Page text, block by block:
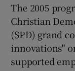
The 2005
Christian
(SPD) grand
innovations"
supported